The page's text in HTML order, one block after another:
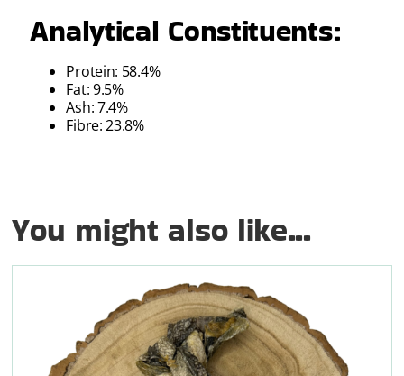
Analytical Constituents:
Protein: 58.4%
Fat: 9.5%
Ash: 7.4%
Fibre: 23.8%
You might also like...